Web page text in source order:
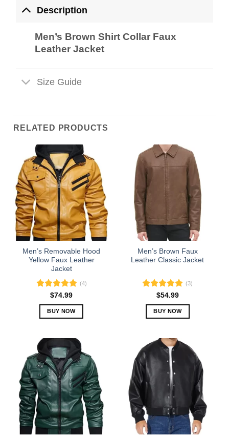
Description
Men’s Brown Shirt Collar Faux
Leather Jacket
Size Guide
RELATED PRODUCTS
Men’s Removable Hood
Yellow Faux Leather
Jacket
Rated5.00
out of 5
(4)
$74.99
BUY NOW
multiple
variants.
The
options
may
be
chosen
on
Men’s Brown Faux
Leather Classic Jacket
Rated5.00
out of 5
(3)
$54.99
BUY NOW
has
multiple
variants.
The
options
may
be
chosen
on